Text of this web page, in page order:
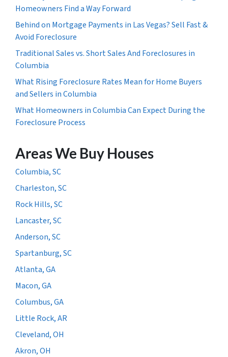
Homeowners Find a Way Forward
Behind on Mortgage Payments in Las Vegas? Sell Fast &
Avoid Foreclosure
Traditional Sales vs. Short Sales And Foreclosures in
Columbia
What Rising Foreclosure Rates Mean for Home Buyers
and Sellers in Columbia
What Homeowners in Columbia Can Expect During the
Foreclosure Process
Areas We Buy Houses
Columbia, SC
Charleston, SC
Rock Hills, SC
Lancaster, SC
Anderson, SC
Spartanburg, SC
Atlanta, GA
Macon, GA
Columbus, GA
Little Rock, AR
Cleveland, OH
Akron, OH